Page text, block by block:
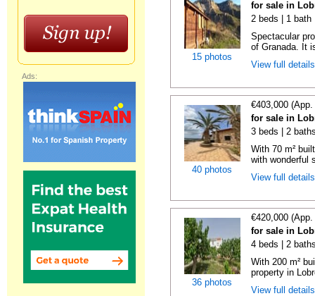
15 photos
for sale in
2 beds | 1 bath
Spectacular
of Granada. It
View full
40 photos
€403,000
for sale in
3 beds | 2
With 70 m²
with wonderful
View full
36 photos
€420,000
for sale in
4 beds | 2
With 200 m²
property in
View full
Ads: